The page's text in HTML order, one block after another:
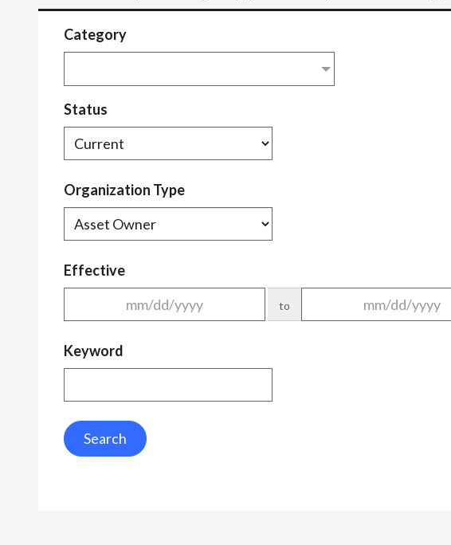
Category
Status
Organization Type
Effective
to
Keyword
Search